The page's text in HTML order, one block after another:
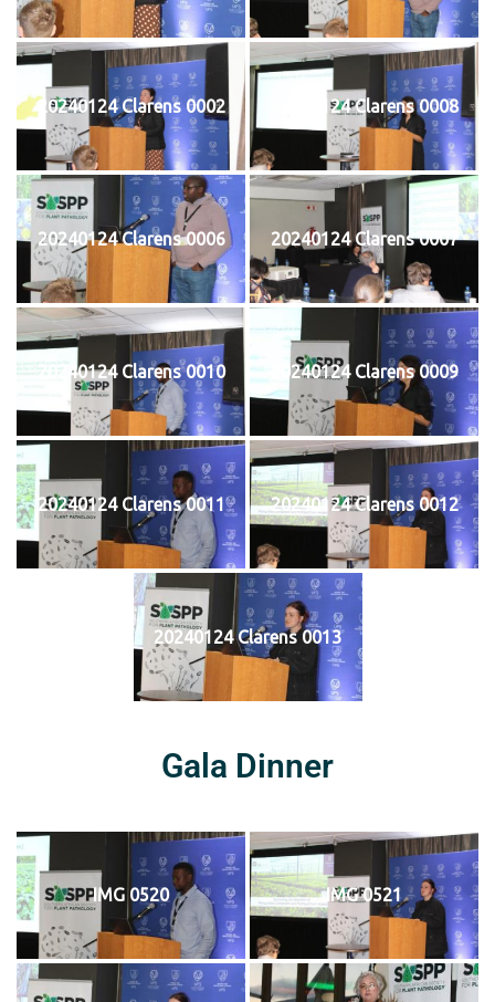
20240124 Clarens 0002 20240124 Clarens 0008
20240124 Clarens 0006 20240124 Clarens 0007
20240124 Clarens 0010 20240124 Clarens 0009
20240124 Clarens 0011 20240124 Clarens 0012
20240124 Clarens 0013
Gala Dinner
IMG 0520 IMG 0521